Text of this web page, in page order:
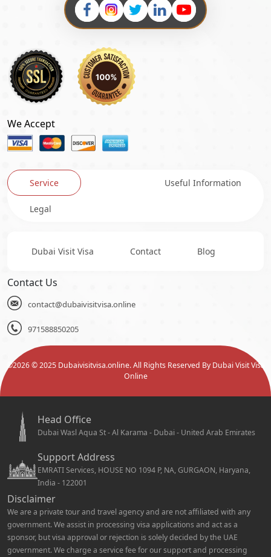
We Accept
Service Useful Information
Legal
Dubai Visit Visa Contact Blog
Contact Us
contact@dubaivisitvisa.online
971588850205
©2026© 2025 Dubaivisitvisa.online. All Rights Reserved By Dubai Visit Visa
Online
Head Office
Dubai Wasl Aqua St - Al Karama - Dubai - United Arab Emirates
Support Address
EMRATI Services, HOUSE NO 1094 P, NA, GURGAON, Haryana,
India - 122001
Disclaimer
We are a private tour and travel agency and are not affiliated with any
government. We assist in processing visa applications and act as a
sponsor, but visa approval or rejection is solely decided by the UAE
government. We charge a service fee for our support and processing